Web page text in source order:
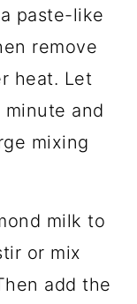
paste-like
remove
heat. Let
and
mixing
milk to
or mix
add the